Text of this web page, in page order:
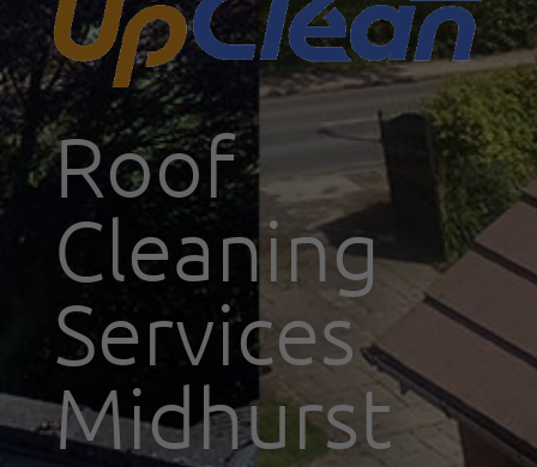
Roof
Cleaning
Services
Midhurst